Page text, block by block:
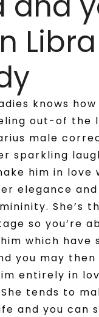
Libra
knows
out-of the
male
sparkling
him in love
elegance and
She’s
so you’re
which have
you may then
entirely in
tends to
and you can